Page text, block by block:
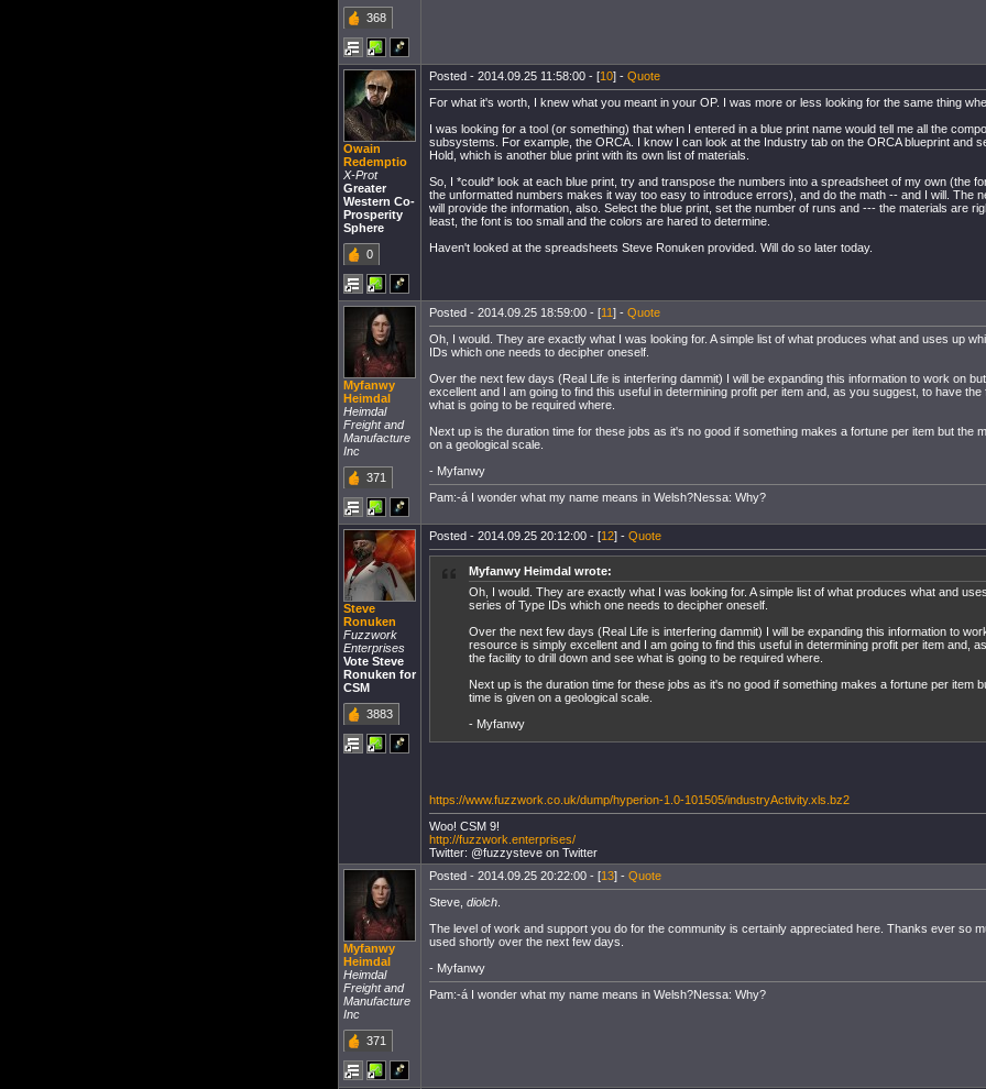
368
Owain
Redemptio
X-Prot
Greater
Western Co-
Prosperity
Sphere
0
Posted - 2014.09.25 11:58:00 - [10] - Quote
For what it's worth, I knew what you meant in your OP. I was more or less looking for the same thing
I was looking for a tool (or something) that when I entered in a blue print name would tell me all the
subsystems. For example, the ORCA. I know I can look at the Industry tab on the ORCA blueprint and
Hold, which is another blue print with its own list of materials.
So, I *could* look at each blue print, try and transpose the numbers into a spreadsheet of my own (the
the unformatted numbers makes it way too easy to introduce errors), and do the math -- and I will. The
will provide the information, also. Select the blue print, set the number of runs and --- the materials are
least, the font is too small and the colors are hared to determine.
Haven't looked at the spreadsheets Steve Ronuken provided. Will do so later today.
Myfanwy
Heimdal
Heimdal
Freight and
Manufacture
Inc
371
Posted - 2014.09.25 18:59:00 - [11] - Quote
Oh, I would. They are exactly what I was looking for. A simple list of what produces what and uses up
IDs which one needs to decipher oneself.
Over the next few days (Real Life is interfering dammit) I will be expanding this information to work on
excellent and I am going to find this useful in determining profit per item and, as you suggest, to have
what is going to be required where.
Next up is the duration time for these jobs as it's no good if something makes a fortune per item but the
on a geological scale.
- Myfanwy
Pam:-á I wonder what my name means in Welsh?Nessa: Why?
Steve
Ronuken
Fuzzwork
Enterprises
Vote Steve
Ronuken for
CSM
3883
Posted - 2014.09.25 20:12:00 - [12] - Quote
Myfanwy Heimdal wrote:
Oh, I would. They are exactly what I was looking for. A simple list of what produces what and
series of Type IDs which one needs to decipher oneself.
Over the next few days (Real Life is interfering dammit) I will be expanding this information to
resource is simply excellent and I am going to find this useful in determining profit per item and,
the facility to drill down and see what is going to be required where.
Next up is the duration time for these jobs as it's no good if something makes a fortune per item
time is given on a geological scale.
- Myfanwy
https://www.fuzzwork.co.uk/dump/hyperion-1.0-101505/industryActivity.xls.bz2
Woo! CSM 9!
http://fuzzwork.enterprises/
Twitter: @fuzzysteve on Twitter
Myfanwy
Heimdal
Heimdal
Freight and
Manufacture
Inc
371
Posted - 2014.09.25 20:22:00 - [13] - Quote
Steve, diolch
The level of work and support you do for the community is certainly appreciated here. Thanks ever so
used shortly over the next few days.
- Myfanwy
Pam:-á I wonder what my name means in Welsh?Nessa: Why?